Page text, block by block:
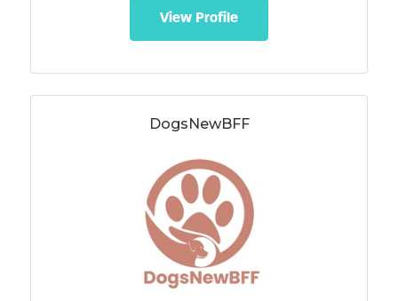
View Profile
DogsNewBFF